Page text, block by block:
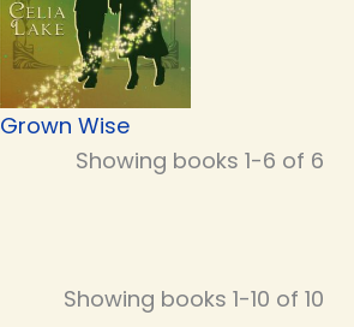
Grown Wise
Showing books 1-6 of 6
Showing books 1-10 of 10